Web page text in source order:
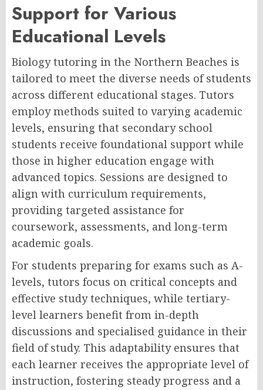
Support for Various
Educational Levels
Biology tutoring in the Northern Beaches is
tailored to meet the diverse needs of students
across different educational stages. Tutors
employ methods suited to varying academic
levels, ensuring that secondary school
students receive foundational support while
those in higher education engage with
advanced topics. Sessions are designed to
align with curriculum requirements,
providing targeted assistance for
coursework, assessments, and long-term
academic goals.
For students preparing for exams such as A-
levels, tutors focus on critical concepts and
effective study techniques, while tertiary-
level learners benefit from in-depth
discussions and specialised guidance in their
field of study. This adaptability ensures that
each learner receives the appropriate level of
instruction, fostering steady progress and a